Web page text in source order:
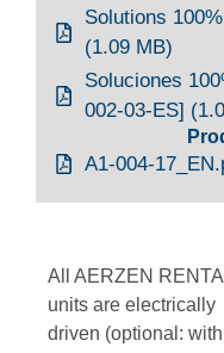
Solutions
(1.09 MB)
Soluciones
002-03-ES]
A1-004-
All AERZEN
units are electrically
driven (optional: with